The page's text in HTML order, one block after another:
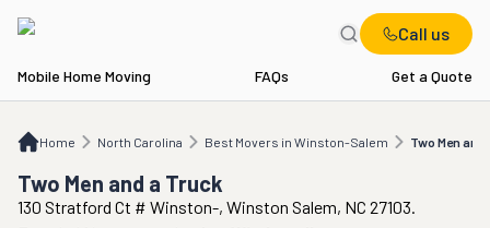
Call us
Mobile Home Moving FAQs Get a Quote
Home North Carolina Best Movers in Winston-Salem Two Men and
NC Best Movers in Winston-Salem Two Men and a Truck
Two Men and a Truck
130 Stratford Ct # Winston-, Winston Salem, NC 27103.